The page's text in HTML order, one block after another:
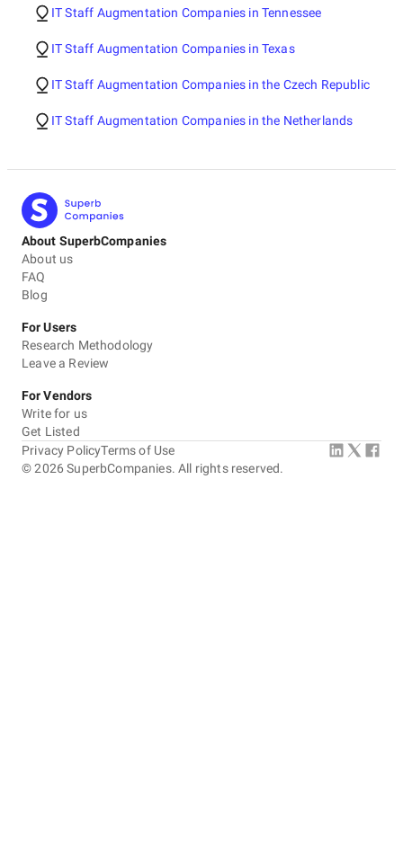
IT Staff Augmentation Companies in Tennessee
IT Staff Augmentation Companies in Texas
IT Staff Augmentation Companies in the Czech Republic
IT Staff Augmentation Companies in the Netherlands
About SuperbCompanies
About us
FAQ
Blog
For Users
Research Methodology
Leave a Review
For Vendors
Write for us
Get Listed
©2026 SuperbCompanies. All rights reserved.
Privacy PolicyTerms of Use